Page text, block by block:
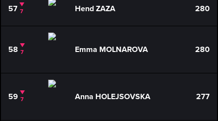
57 7 Hend ZAZA 280
58 7 Emma MOLNAROVA 280
59 7 Anna HOLEJSOVSKA 277